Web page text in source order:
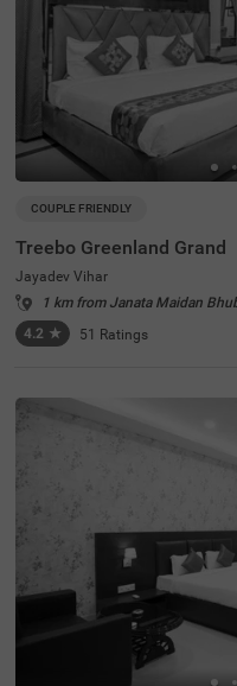
COUPLE FRIENDLY
Treebo Greenland Grand
Jayadev Vihar
1 km from Janata Maidan
4.2 ★ 51 Ratings